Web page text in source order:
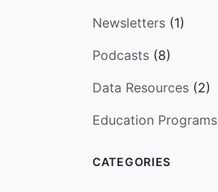
Newsletters (1)
Podcasts (8)
Data Resources (2)
Education Programs
CATEGORIES